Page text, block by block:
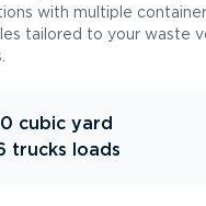
with multiple
tailored to your waste
cubic yard
trucks loads